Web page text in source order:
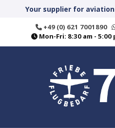
contentYour supplier for
+49 (0) 621 7001890
Mon-Fri: 8:30 am - 5:00